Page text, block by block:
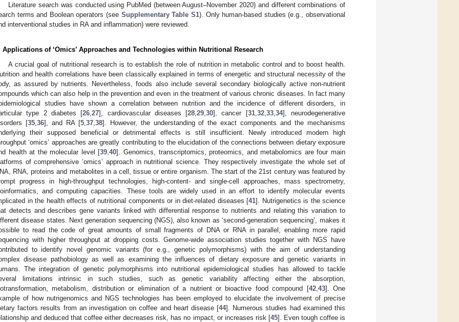
Literature search was conducted using PubMed (between August–November 2020) and different combinations of
terms and Boolean operators (see Supplementary Table S1). Only human-based studies (e.g., observational
interventional studies in RA and inflammation) were reviewed.
Applications of ‘Omics’ Approaches and Technologies within Nutritional Research
A crucial goal of nutritional research is to establish the role of nutrition in metabolic control and to boost health.
and health correlations have been classically explained in terms of energetic and structural necessity of the
as assured by nutrients. Nevertheless, foods also include several secondary biologically active non-nutrient
which can also help in the prevention and even in the treatment of various chronic diseases. In fact many
studies have shown a correlation between nutrition and the incidence of different disorders, in
type 2 diabetes [26 ,27], cardiovascular diseases [28 ,29 ,30], cancer [31, 32, 33, 34], neurodegenerative
[35, 36], and RA [5, 37, 38]. However, the understanding of the exact components and the mechanisms
their supposed beneficial or detrimental effects is still insufficient. Newly introduced modern high
‘omics’ approaches are greatly contributing to the elucidation of the connections between dietary exposure
health at the molecular level [39 ,40]. Genomics, transcriptomics, proteomics, and metabolomics are four main
of comprehensive ‘omics’ approach in nutritional science. They respectively investigate the whole set of
RNA, proteins and metabolites in a cell, tissue or entire organism. The start of the 21st century was featured by
progress in high-throughput technologies, high-content- and single-cell approaches, mass spectrometry,
and computing capacities. These tools are widely used in an effort to identify molecular events
in the health effects of nutritional components or in diet-related diseases [41]. Nutrigenetics is the science
detects and describes gene variants linked with differential response to nutrients and relating this variation to
disease states. Next generation sequencing (NGS), also known as ‘second-generation sequencing’, makes it
to read the code of great amounts of small fragments of DNA or RNA in parallel, enabling more rapid
with higher throughput at dropping costs. Genome-wide association studies together with NGS have
to identify novel genomic variants (for e.g., genetic polymorphisms) with the aim of understanding
disease pathobiology as well as examining the influences of dietary exposure and genetic variants in
The integration of genetic polymorphisms into nutritional epidemiological studies has allowed to tackle
limitations intrinsic in such studies, such as genetic variability affecting either the absorption,
metabolism, distribution or elimination of a nutrient or bioactive food compound [42, 43]. One
of how nutrigenomics and NGS technologies has been employed to elucidate the involvement of precise
factors results from an investigation on coffee and heart disease [44]. Numerous studies had examined this
and deduced that coffee either decreases risk, has no impact, or increases risk [45]. Even tough coffee is